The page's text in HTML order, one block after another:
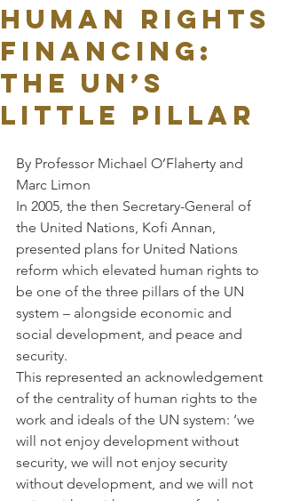
Human rights
financing:
the UN’s
little pillar
By Professor Michael O’Flaherty and
Marc Limon
In 2005, the then Secretary-General of
the United Nations, Kofi Annan,
presented plans for United Nations
reform which elevated human rights to
be one of the three pillars of the UN
system – alongside economic and
social development, and peace and
security.
This represented an acknowledgement
of the centrality of human rights to the
work and ideals of the UN system: ‘we
will not enjoy development without
security, we will not enjoy security
without development, and we will not